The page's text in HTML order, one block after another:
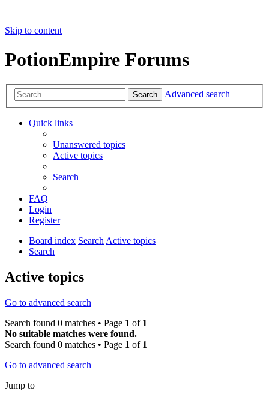
Skip to content
PotionEmpire Forums
Search Advanced search
Quick links
Unanswered topics
Active topics
Search
FAQ
Login
Register
Board index SearchActive topics
Search
Active topics
Go to advanced search
Search found 0 matches • Page 1 of 1
No suitable matches were found.
Search found 0 matches • Page 1 of 1
Go to advanced search
Jump to